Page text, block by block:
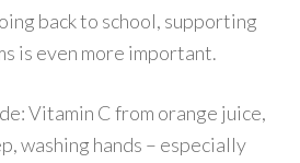
back to school, supporting
is even more important.
Vitamin C from orange juice,
washing hands – especially